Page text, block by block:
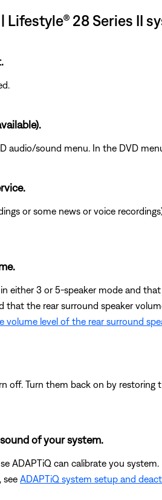
28 Series II
audio/sound menu. In the DVD
or some news or voice
either 3 or 5-speaker mode and
that the rear surround speaker
volume level of the rear surround
off. Turn them back on by
of your system.
ADAPTiQ can calibrate you
see ADAPTiQ system setup and